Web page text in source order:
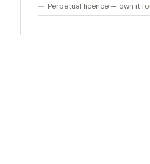
Perpetual licence — own it